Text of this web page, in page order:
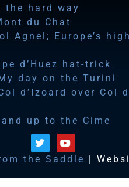
the hard way
du Chat
Agnel; Europe’s
d’Huez hat-trick
day on the Turini
d’Izoard over Col
up to the Cime
the Saddle |